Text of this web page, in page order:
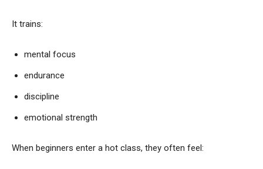
It trains:
mental focus
endurance
discipline
emotional strength
When beginners enter a hot class, they often feel: